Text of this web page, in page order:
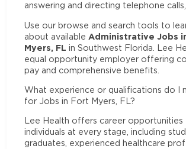
answering and directing telephone
Use our browse and search tools to
about available Administrative Jobs
Myers, FL in Southwest Florida. Lee
equal opportunity employer offering
pay and comprehensive benefits.
What experience or qualifications do I
for Jobs in Fort Myers, FL?
Lee Health offers career opportunities
individuals at every stage, including
graduates, experienced healthcare